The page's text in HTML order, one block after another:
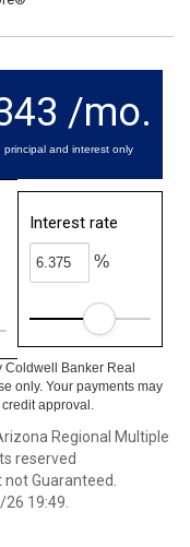
/mo.
and interest only
Interest rate
%
Coldwell Banker Real
only. Your payments may
approval.
Regional Multiple
reserved
Guaranteed.
19:49.